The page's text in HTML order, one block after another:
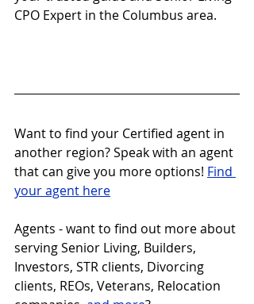
CPO Expert in the Columbus area.
Want to find your Certified agent in
another region? Speak with an agent
that can give you more options! Find
your agent here
Agents - want to find out more about
serving Senior Living, Builders,
Investors, STR clients, Divorcing
clients, REOs, Veterans, Relocation